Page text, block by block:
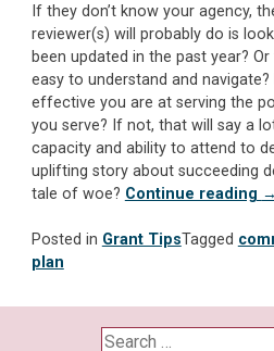
If they don’t know your agency,
reviewer(s) will probably do is
been updated in the past year?
easy to understand and
effective you are at serving the
you serve? If not, that will say a
capacity and ability to attend to
uplifting story about succeeding
tale of woe? Continue reading →
Posted in Grant Tips Tagged
plan
Search